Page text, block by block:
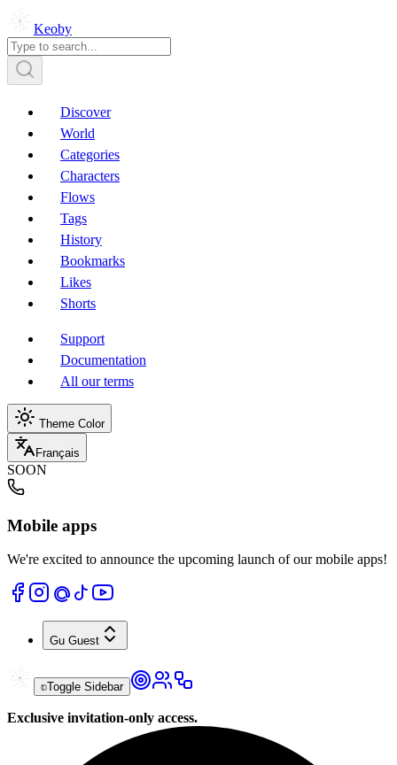
Keoby
Discover
World
Categories
Characters
Flows
Tags
History
Bookmarks
Likes
Shorts
Support
Documentation
All our terms
Theme Color
Français
SOON
Mobile apps
We're excited to announce the upcoming launch of our mobile apps!
Gu Guest
Toggle Sidebar
Exclusive invitation-only access.